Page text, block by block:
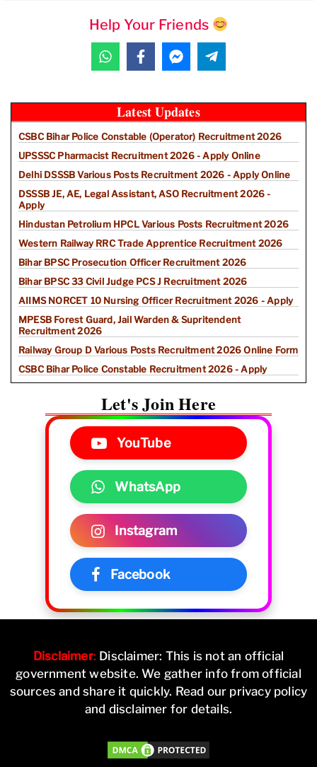
Help Your Friends
Latest Updates
CSBC Bihar Police Constable (Operator) Recruitment 2026
UPSSSC Pharmacist Recruitment 2026 - Apply Online
Delhi DSSSB Various Posts Recruitment 2026 - Apply Online
DSSSB JE, AE, Legal Assistant, ASO Recruitment 2026 -
Apply
Hindustan Petrolium HPCL Various Posts Recruitment 2026
Western Railway RRC Trade Apprentice Recruitment 2026
Bihar BPSC Prosecution Officer Recruitment 2026
Bihar BPSC 33 Civil Judge PCS J Recruitment 2026
AIIMS NORCET 10 Nursing Officer Recruitment 2026 - Apply
MPESB Forest Guard, Jail Warden & Supritendent
Recruitment 2026
Railway Group D Various Posts Recruitment 2026 Online Form
CSBC Bihar Police Constable Recruitment 2026 - Apply
Let's Join Here
YouTube
WhatsApp
Instagram
Facebook
Disclaimer: Disclaimer: This is not an official
government website. We gather info from official
sources and share it quickly. Read our privacy policy
and disclaimer for details.